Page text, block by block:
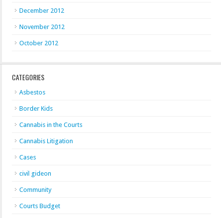
December 2012
November 2012
October 2012
CATEGORIES
Asbestos
Border Kids
Cannabis in the Courts
Cannabis Litigation
Cases
civil gideon
Community
Courts Budget